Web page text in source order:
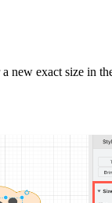
a new exact size in